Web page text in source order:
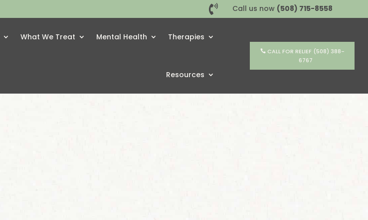
 Call us now (508) 715-8558
What We Treat Mental Health Therapies
Resources
CALL FOR RELIEF (508) 388-
6767